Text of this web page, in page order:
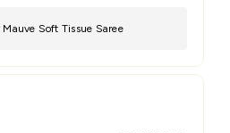
Soft Tissue Saree